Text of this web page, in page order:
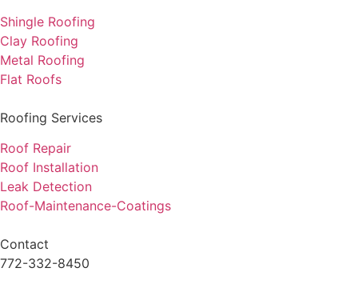
Shingle Roofing
Clay Roofing
Metal Roofing
Flat Roofs
Roofing Services
Roof Repair
Roof Installation
Leak Detection
Roof-Maintenance-Coatings
Contact
772-332-8450